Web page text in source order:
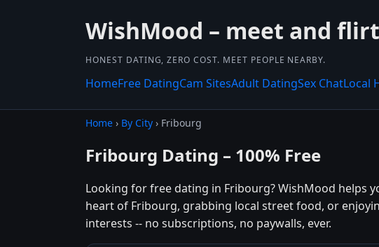
WishMood – meet and flirt
HONEST DATING, ZERO COST. MEET PEOPLE NEARBY.
HomeFree DatingCam SitesAdult DatingSex ChatLocal
Home › By City › Fribourg
Fribourg Dating – 100% Free
Looking for free dating in Fribourg? WishMood helps
heart of Fribourg, grabbing local street food, or
interests -- no subscriptions, no paywalls, ever.